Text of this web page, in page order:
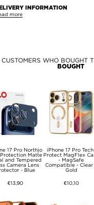
INFORMATION
more
CUSTOMERS WHO BOUGHT
BOUGHT
17 Pro Northjo
Matte
and Tempered
Camera Lens
- Blue
€13,90
iPhone 17 Pro
Protect MagFlex
- MagSafe
Compatible -
Gold
€10,10